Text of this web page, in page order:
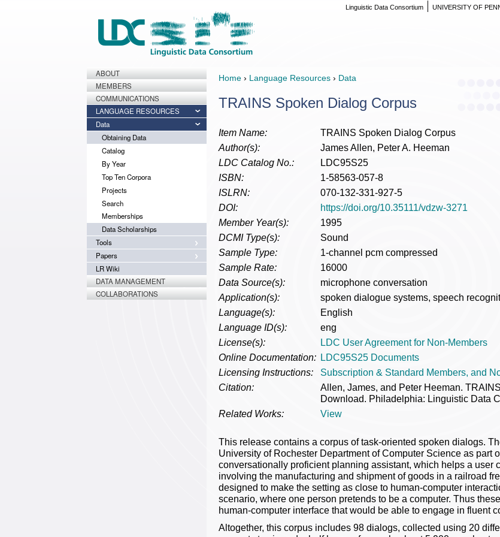
UNIVERSITY OF
Linguistic Data Consortium
ABOUT
MEMBERS
COMMUNICATIONS
LANGUAGE RESOURCES
Data
Obtaining Data
Catalog
By Year
Top Ten Corpora
Projects
Search
Memberships
Data Scholarships
Tools
Papers
LR Wiki
DATA MANAGEMENT
COLLABORATIONS
Home › Language Resources › Data
TRAINS Spoken Dialog Corpus
Item Name:
TRAINS Spoken Dialog Corpus
Author(s):
James Allen, Peter A. Heeman
LDC Catalog No.:
LDC95S25
ISBN:
1-58563-057-8
ISLRN:
070-132-331-927-5
DOI:
https://doi.org/10.35111/vdzw-3271
Member Year(s):
1995
DCMI Type(s):
Sound
Sample Type:
1-channel pcm compressed
Sample Rate:
16000
Data Source(s):
microphone conversation
Application(s):
spoken dialogue systems, speech
Language(s):
English
Language ID(s):
eng
License(s):
LDC User Agreement for Non-Members
Online Documentation: LDC95S25 Documents
Licensing Instructions:
Subscription & Standard Members, and
Citation:
Allen, James, and Peter Heeman.
Download. Philadelphia: Linguistic Data
Related Works:
View
This release contains a corpus of task-oriented spoken dialogs.
University of Rochester Department of Computer Science as part
conversationally proficient planning assistant, which helps a user
involving the manufacturing and shipment of goods in a railroad
designed to make the setting as close to human-computer
scenario, where one person pretends to be a computer. Thus
human-computer interface that would be able to engage in fluent
Altogether, this corpus includes 98 dialogs, collected using 20